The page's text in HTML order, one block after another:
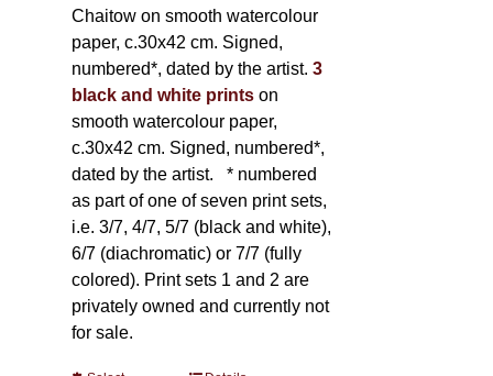
Chaitow on smooth watercolour
paper, c.30x42 cm. Signed,
numbered*, dated by the artist. 3
black and white printson
smooth watercolour paper,
c.30x42 cm. Signed, numbered*,
dated by the artist. * numbered
as part of one of seven print sets,
i.e. 3/7, 4/7, 5/7 (black and white),
6/7 (diachromatic) or 7/7 (fully
colored). Print sets 1 and 2 are
privately owned and currently not
for sale.